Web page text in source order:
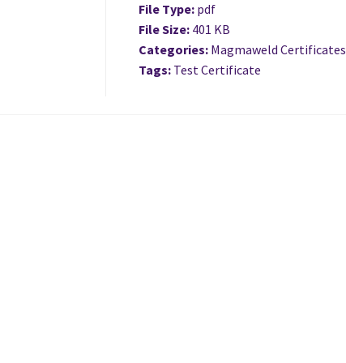
File Type: pdf
File Size: 401 KB
Categories: Magmaweld Certificates
Tags: Test Certificate